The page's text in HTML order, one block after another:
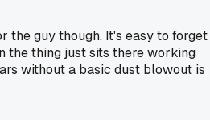
the guy though. It's easy to forget
the thing just sits there working
without a basic dust blowout is